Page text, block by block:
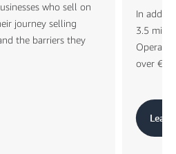
who sell on
journey selling
the barriers they
In
3.5
over